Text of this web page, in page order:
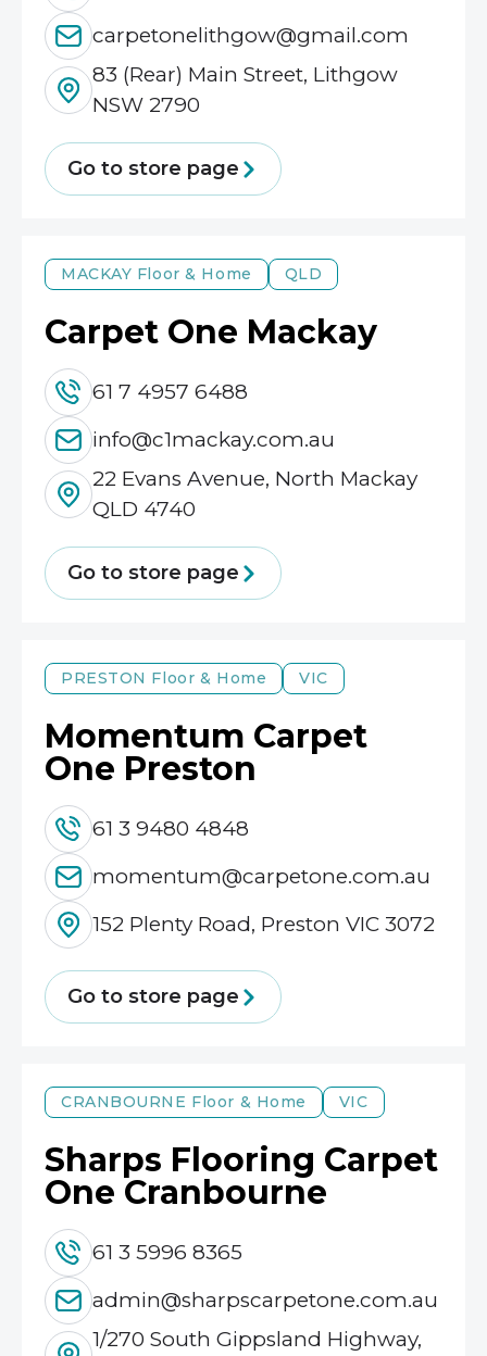
carpetonelithgow@gmail.com
83 (Rear) Main Street, Lithgow
NSW 2790
Go to store page
MACKAY Floor & Home QLD
Carpet One Mackay
61 7 4957 6488
info@c1mackay.com.au
22 Evans Avenue, North Mackay
QLD 4740
Go to store page
PRESTON Floor & Home VIC
Momentum Carpet
One Preston
61 3 9480 4848
momentum@carpetone.com.au
152 Plenty Road, Preston VIC 3072
Go to store page
CRANBOURNE Floor & Home VIC
Sharps Flooring Carpet
One Cranbourne
61 3 5996 8365
admin@sharpscarpetone.com.au
1/270 South Gippsland Highway,